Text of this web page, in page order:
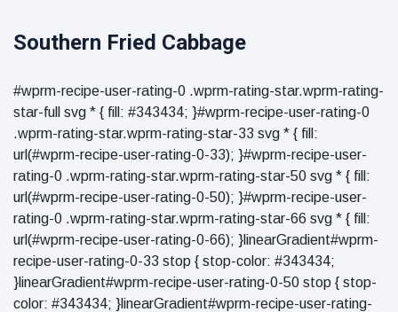
Southern Fried Cabbage
#wprm-recipe-user-rating-0 .wprm-rating-star.wprm-rating-
star-full svg * { fill: #343434; }#wprm-recipe-user-rating-0
.wprm-rating-star.wprm-rating-star-33 svg * { fill:
url(#wprm-recipe-user-rating-0-33); }#wprm-recipe-user-
rating-0 .wprm-rating-star.wprm-rating-star-50 svg * { fill:
url(#wprm-recipe-user-rating-0-50); }#wprm-recipe-user-
rating-0 .wprm-rating-star.wprm-rating-star-66 svg * { fill:
url(#wprm-recipe-user-rating-0-66); }linearGradient#wprm-
recipe-user-rating-0-33 stop { stop-color: #343434;
}linearGradient#wprm-recipe-user-rating-0-50 stop { stop-
color: #343434; }linearGradient#wprm-recipe-user-rating-